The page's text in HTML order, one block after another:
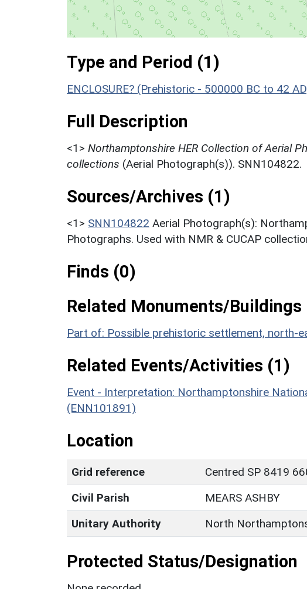
Type and Period (1)
ENCLOSURE? (Prehistoric - 500000 BC to 42
Full Description
<1> Northamptonshire HER Collection of Aerial
collections (Aerial Photograph(s)). SNN104822.
Sources/Archives (1)
<1> SNN104822 Aerial Photograph(s):
Photographs. Used with NMR & CUCAP
Finds (0)
Related Monuments/Buildings
Part of: Possible prehistoric settlement, north-
Related Events/Activities (1)
Event - Interpretation: Northamptonshire
(ENN101891)
Location
Grid reference
Centred SP 8419
Civil Parish
MEARS ASHBY
Unitary Authority
North
Protected Status/Designation